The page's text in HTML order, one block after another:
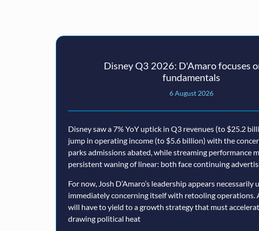
Disney Q3 2026: D'Amaro focuses
fundamentals
6 August 2026
Disney saw a 7% YoY uptick in Q3 revenues (to $25.2
jump in operating income (to $5.6 billion) with the
parks admissions abated, while streaming performance
persistent waning of linear: both face continuing
For now, Josh D’Amaro’s leadership appears necessarily
immediately concerning itself with retooling operations.
will have to yield to a growth strategy that must
drawing political heat